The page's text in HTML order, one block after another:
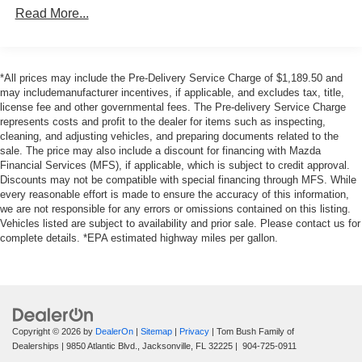
13.2 Gal. Fuel Tank
Double Wishbone Rear Suspension w/Coil Springs
4-Wheel Disc Brakes w/4-Wheel ABS, Front Vented
Discs, Brake Assist and Hill Hold Control
Read More...
*All prices may include the Pre-Delivery Service Charge of $1,189.50 and
may includemanufacturer incentives, if applicable, and excludes tax, title,
license fee and other governmental fees. The Pre-delivery Service Charge
represents costs and profit to the dealer for items such as inspecting,
cleaning, and adjusting vehicles, and preparing documents related to the
sale. The price may also include a discount for financing with Mazda
Financial Services (MFS), if applicable, which is subject to credit approval.
Discounts may not be compatible with special financing through MFS. While
every reasonable effort is made to ensure the accuracy of this information,
we are not responsible for any errors or omissions contained on this listing.
Vehicles listed are subject to availability and prior sale. Please contact us for
complete details. *EPA estimated highway miles per gallon.
Copyright © 2026 by DealerOn | Sitemap | Privacy | Tom Bush Family of
Dealerships | 9850 Atlantic Blvd., Jacksonville, FL 32225 | 904-725-0911